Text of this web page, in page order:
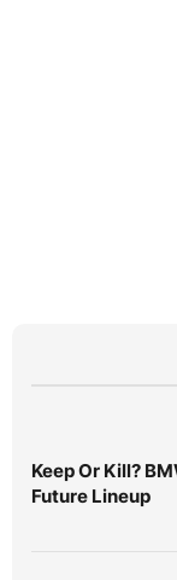
Keep Or Kill?
Future Lineup